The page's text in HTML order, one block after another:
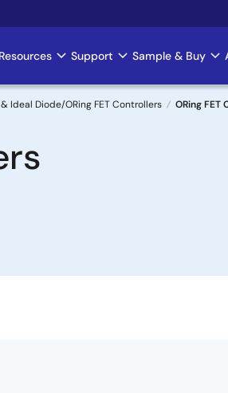
Support Sample & Buy
Ideal Diode/ORing FET Controllers ORing FET